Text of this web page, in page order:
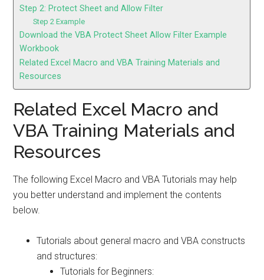
Step 2: Protect Sheet and Allow Filter
Step 2 Example
Download the VBA Protect Sheet Allow Filter Example
Workbook
Related Excel Macro and VBA Training Materials and
Resources
Related Excel Macro and
VBA Training Materials and
Resources
The following Excel Macro and VBA Tutorials may help
you better understand and implement the contents
below.
Tutorials about general macro and VBA constructs
and structures:
Tutorials for Beginners: